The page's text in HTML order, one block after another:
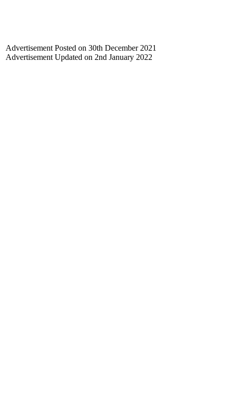
Advertisement Posted on 30th December 2021
Advertisement Updated on 2nd January 2022